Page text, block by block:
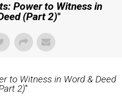
Power to Witness in
(Part 2)"
to Witness in Word & Deed
2)"